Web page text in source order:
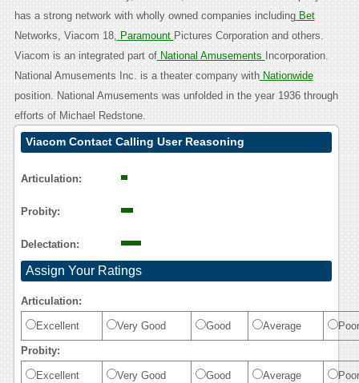
has a strong network with wholly owned companies includingBet
Networks, Viacom 18, Paramount Pictures Corporation and others.
Viacom is an integrated part ofNational Amusements Incorporation.
National Amusements Inc. is a theater company withNationwide
position. National Amusements was unfolded in the year 1936 through
efforts of Michael Redstone.
Viacom Contact Calling User Reasoning
Articulation:
Probity:
Delectation:
Assign Your Ratings
Articulation:
Excellent Very Good Good Average Poor
Probity:
Excellent Very Good Good Average Poor